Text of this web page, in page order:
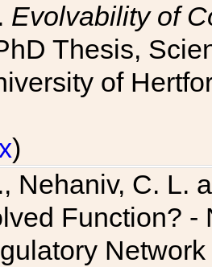
Evolvability of
Thesis,
of
)
Nehaniv, C. L.
Function?